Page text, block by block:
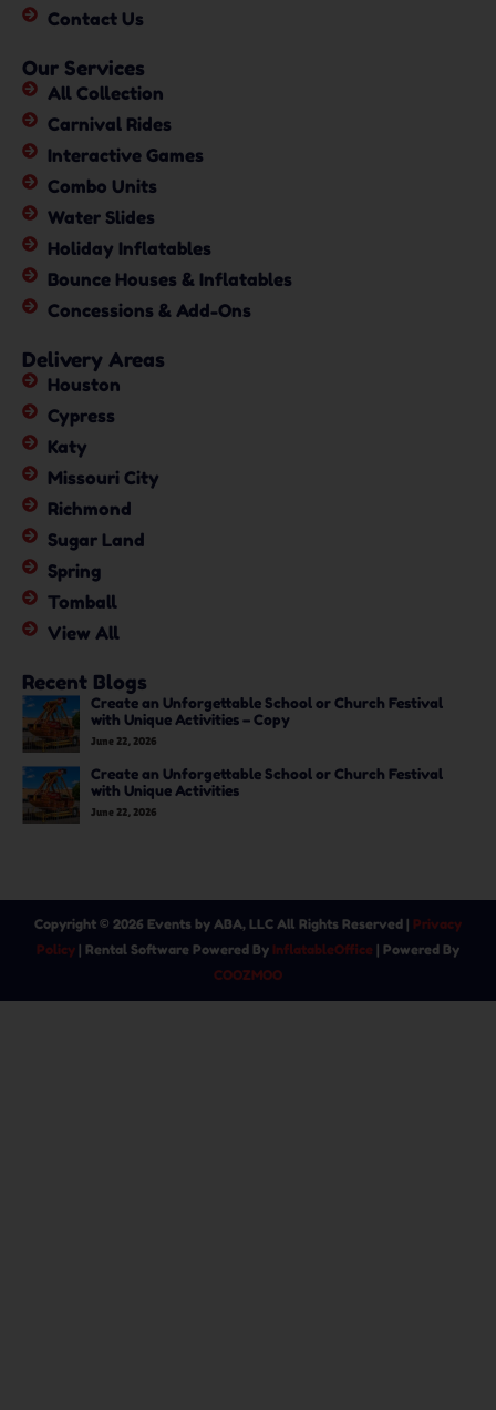
Contact Us
Our Services
All Collection
Carnival Rides
Interactive Games
Combo Units
Water Slides
Holiday Inflatables
Bounce Houses & Inflatables
Concessions & Add-Ons
Delivery Areas
Houston
Cypress
Katy
Missouri City
Richmond
Sugar Land
Spring
Tomball
View All
Recent Blogs
Create an Unforgettable School or Church Festival
with Unique Activities – Copy
June 22, 2026
Create an Unforgettable School or Church Festival
with Unique Activities
June 22, 2026
Copyright © 2026 Events by ABA, LLC All Rights Reserved | Privacy
Policy | Rental Software Powered By InflatableOffice | Powered By
COOZMOO